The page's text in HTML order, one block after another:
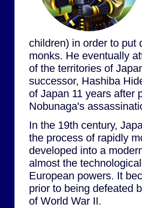
children) in order to put
monks. He eventually
of the territories of
successor, Hashiba
of Japan 11 years after
Nobunaga's
In the 19th century,
the process of rapidly
developed into a
almost the
European powers. It
prior to being defeated
of World War II.